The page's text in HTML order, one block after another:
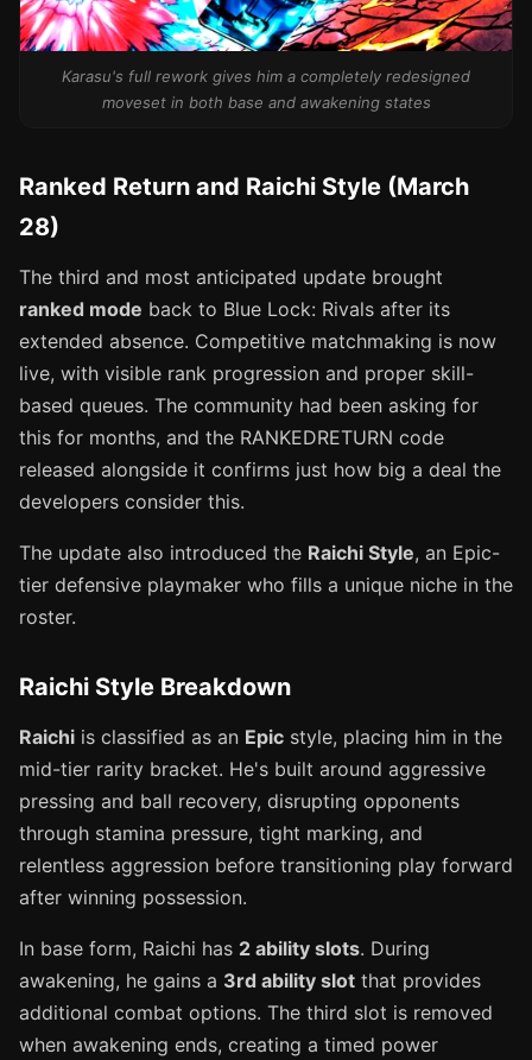
Karasu's full rework gives him a completely redesigned
moveset in both base and awakening states
Ranked Return and Raichi Style (March
28)
The third and most anticipated update brought
ranked mode back to Blue Lock: Rivals after its
extended absence. Competitive matchmaking is now
live, with visible rank progression and proper skill-
based queues. The community had been asking for
this for months, and the RANKEDRETURN code
released alongside it confirms just how big a deal the
developers consider this.
The update also introduced the Raichi Style, an Epic-
tier defensive playmaker who fills a unique niche in the
roster.
Raichi Style Breakdown
Raichi is classified as an Epic style, placing him in the
mid-tier rarity bracket. He's built around aggressive
pressing and ball recovery, disrupting opponents
through stamina pressure, tight marking, and
relentless aggression before transitioning play forward
after winning possession.
In base form, Raichi has 2 ability slots. During
awakening, he gains a 3rd ability slot that provides
additional combat options. The third slot is removed
when awakening ends, creating a timed power